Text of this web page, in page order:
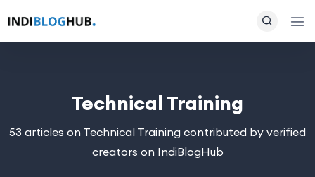
Technical Training
53 articles on Technical Training contributed by verified
creators on IndiBlogHub